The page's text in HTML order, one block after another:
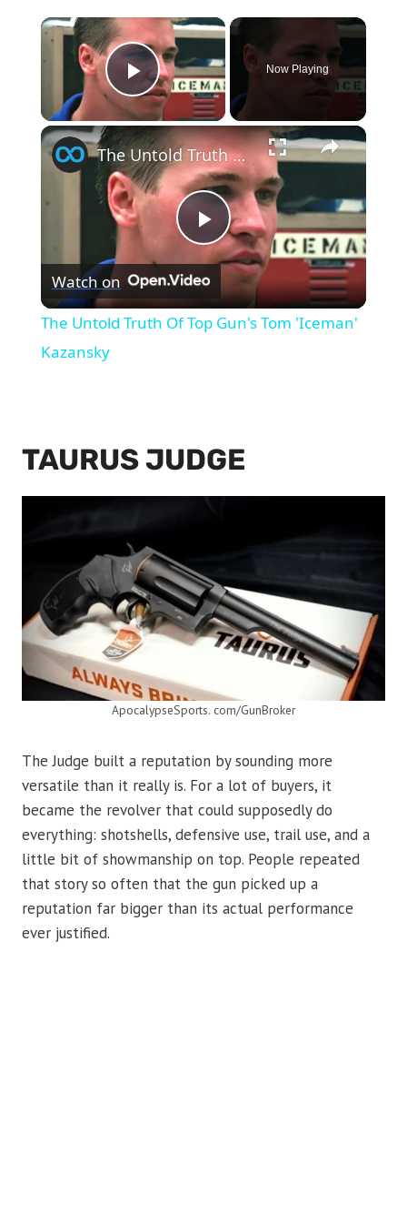
×
Play Video
Now Playing
×
Play
Video
The Untold Truth Of Top Gun's Tom 'Iceman' Kazansky
Watch on
The Untold Truth Of Top Gun's Tom 'Iceman'
Kazansky
TAURUS JUDGE
ApocalypseSports. com/GunBroker
The Judge built a reputation by sounding more
versatile than it really is. For a lot of buyers, it
became the revolver that could supposedly do
everything: shotshells, defensive use, trail use, and a
little bit of showmanship on top. People repeated
that story so often that the gun picked up a
reputation far bigger than its actual performance
ever justified.